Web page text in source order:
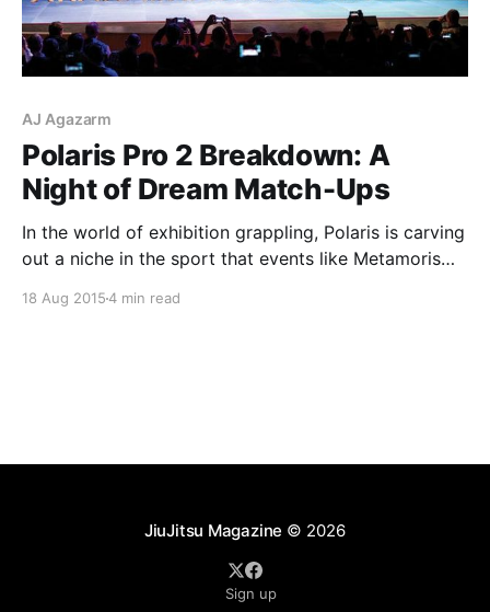
AJ Agazarm
Polaris Pro 2 Breakdown: A
Night of Dream Match-Ups
In the world of exhibition grappling, Polaris is carving
out a niche in the sport that events like Metamoris
Based in the United Kingdom, the very existence of
18 Aug 20154 min read
JiuJitsu Magazine © 2026
Sign up